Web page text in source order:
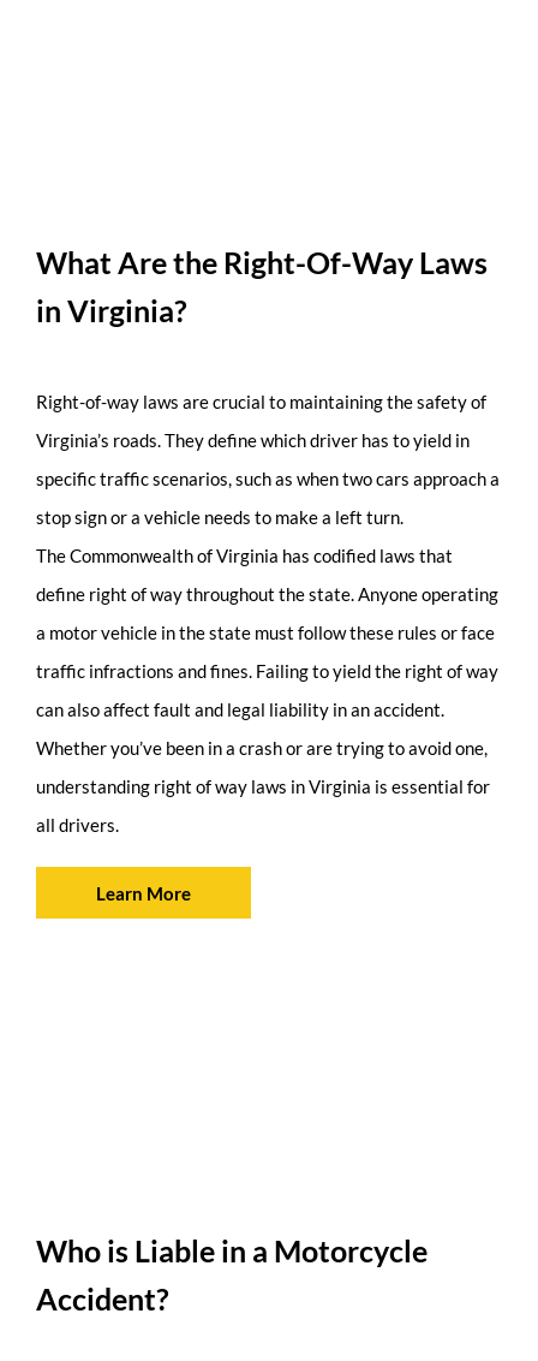
What Are the Right-Of-Way Laws
in Virginia?
Right-of-way laws are crucial to maintaining the safety of
Virginia’s roads. They define which driver has to yield in
specific traffic scenarios, such as when two cars approach a
stop sign or a vehicle needs to make a left turn.
The Commonwealth of Virginia has codified laws that
define right of way throughout the state. Anyone operating
a motor vehicle in the state must follow these rules or face
traffic infractions and fines. Failing to yield the right of way
can also affect fault and legal liability in an accident.
Whether you’ve been in a crash or are trying to avoid one,
understanding right of way laws in Virginia is essential for
all drivers.
Learn More
Who is Liable in a Motorcycle
Accident?